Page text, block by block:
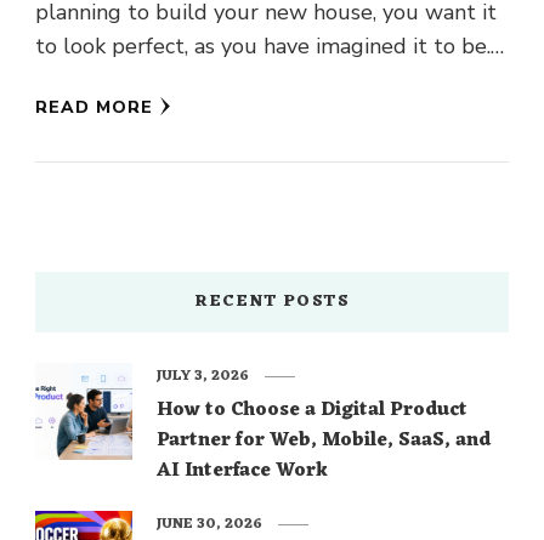
planning to build your new house, you want it
to look perfect, as you have imagined it to be.
READ MORE
RECENT POSTS
How to Choose a Digital Product
Partner for Web, Mobile, SaaS, and
AI Interface Work
JULY 3, 2026
JUNE 30, 2026